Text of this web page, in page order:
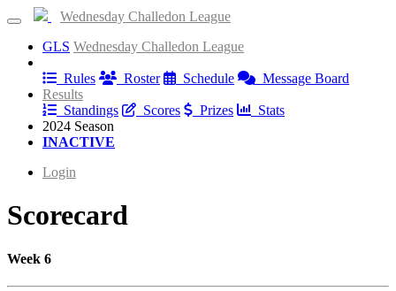
Wednesday Challedon League
GLS Wednesday Challedon League
Rules
Roster Schedule
Message Board
Results
Standings
Scores Prizes
Stats
2024 Season
INACTIVE
Login
Scorecard
Week 6